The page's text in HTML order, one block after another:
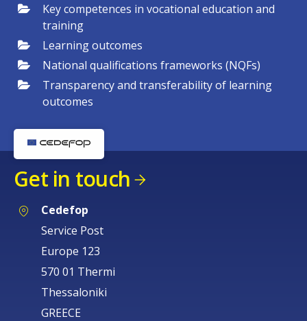
Key competences in vocational education and
training
Learning outcomes
National qualifications frameworks (NQFs)
Transparency and transferability of learning
outcomes
Get in touch
Cedefop
Service Post
Europe 123
570 01 Thermi
Thessaloniki
GREECE